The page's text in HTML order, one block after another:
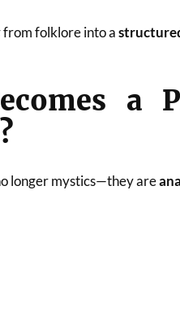
folklore into a
a
longer mystics—they are